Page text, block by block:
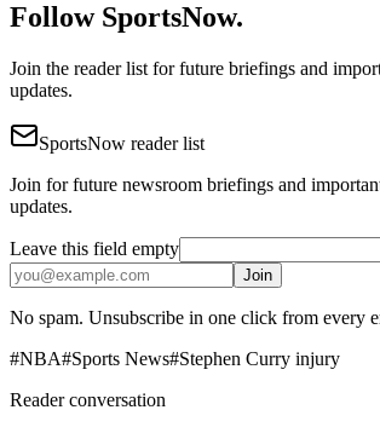
Follow SportsNow.
Join the reader list for future briefings and
updates.
SportsNow reader list
Join for future newsroom briefings and
updates.
Leave this field empty
Join
No spam. Unsubscribe in one click from every
#NBA#Sports News#Stephen Curry injury
Reader conversation